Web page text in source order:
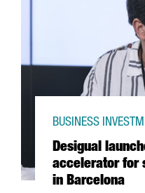
Desigual
accelerator for
in Barcelona
BUSINESS